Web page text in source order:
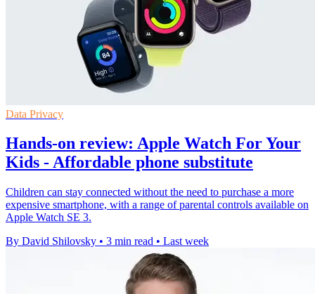
Data Privacy
Hands-on review: Apple Watch For Your
Kids - Affordable phone substitute
Children can stay connected without the need to purchase a more
expensive smartphone, with a range of parental controls available on
Apple Watch SE 3.
By David Shilovsky • 3 min read • Last week